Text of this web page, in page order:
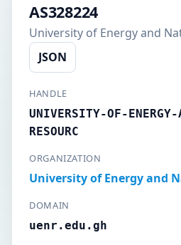
AS328224
University of Energy and
JSON
HANDLE
UNIVERSITY-OF-ENERGY-
RESOURC
ORGANIZATION
University of Energy and
DOMAIN
uenr.edu.gh